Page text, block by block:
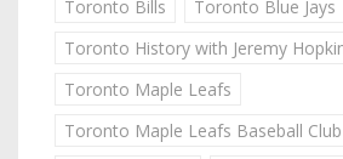
Toronto Bills
Toronto Blue Jays
Toronto History with Jeremy
Toronto Maple Leafs
Toronto Maple Leafs Baseball Club